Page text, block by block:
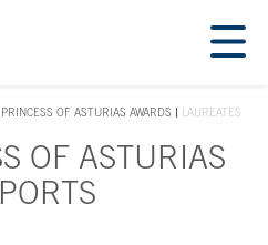
main content
PRINCESS OF ASTURIAS AWARDS LAUREATES
OF ASTURIAS